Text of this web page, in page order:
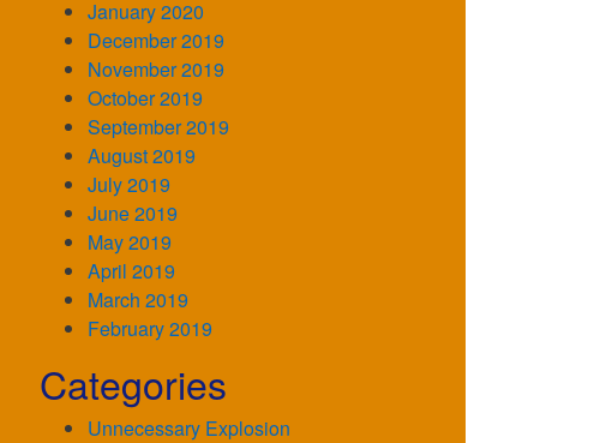
January 2020
December 2019
November 2019
October 2019
September 2019
August 2019
July 2019
June 2019
May 2019
April 2019
March 2019
February 2019
Categories
Unnecessary Explosion